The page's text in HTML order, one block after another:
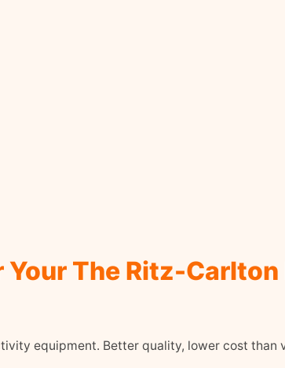
The Ritz-
equipment. Better quality, lower cost than